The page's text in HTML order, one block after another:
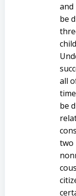
and
be
all
be
two